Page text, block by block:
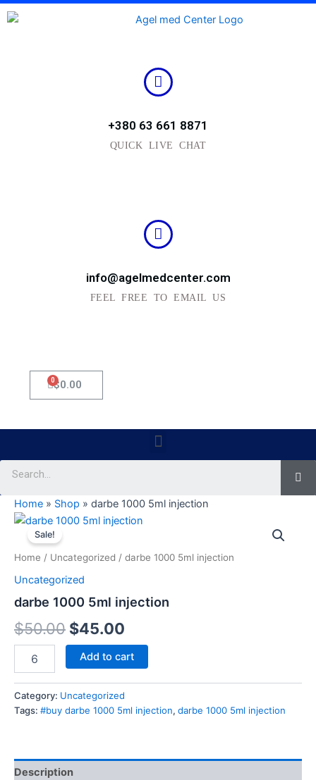
Skip
to
+380 63 661 8871
QUICK LIVE CHAT
info@agelmedcenter.com
FEEL FREE TO EMAIL US
$0.00
0Cart
Menu
Home » Shop » darbe 1000 5ml injection
Sale!
Home / Uncategorized / darbe 1000 5ml injection
Uncategorized
darbe 1000 5ml injection
$50.00
Original
price
was:
$50.00.
$45.00
Current
price
$45.00.
darbe
1000
5ml
injection
quantity
Add to cart
Category: Uncategorized
Tags: #buy darbe 1000 5ml injection, darbe 1000 5ml injection
Description